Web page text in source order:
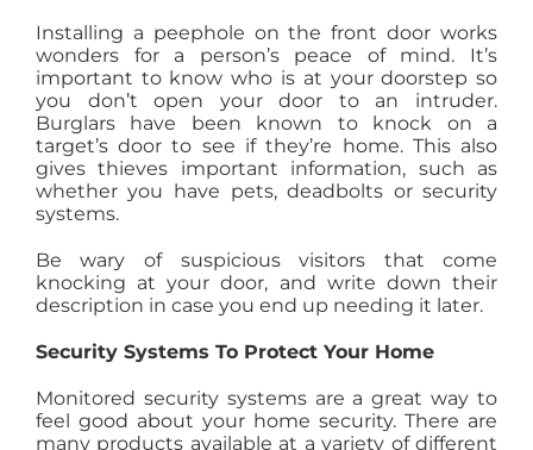
Installing a peephole on the front door works
wonders for a person’s peace of mind. It’s
important to know who is at your doorstep so
you don’t open your door to an intruder.
Burglars have been known to knock on a
target’s door to see if they’re home. This also
gives thieves important information, such as
whether you have pets, deadbolts or security
systems.
Be wary of suspicious visitors that come
knocking at your door, and write down their
description in case you end up needing it later.
Security Systems To Protect Your Home
Monitored security systems are a great way to
feel good about your home security. There are
many products available at a variety of different